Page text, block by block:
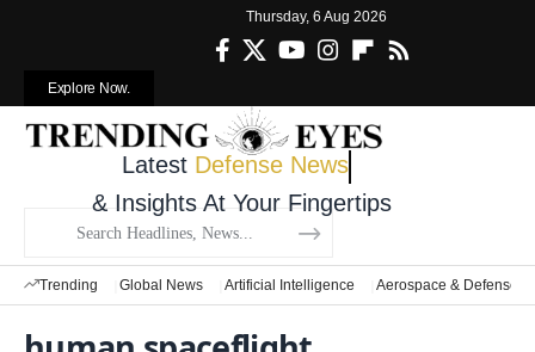
Thursday, 6 Aug 2026
Explore Now.
Latest Defense News
& Insights At Your Fingertips
Trending Global News Artificial Intelligence Aerospace & Defense